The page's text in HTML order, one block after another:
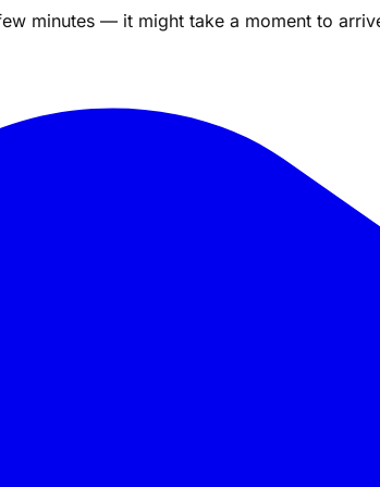
minutes — it might take a moment to